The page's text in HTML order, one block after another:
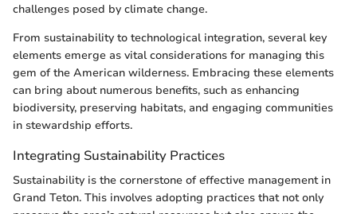
challenges posed by climate change.
From sustainability to technological integration, several key
elements emerge as vital considerations for managing this
gem of the American wilderness. Embracing these elements
can bring about numerous benefits, such as enhancing
biodiversity, preserving habitats, and engaging communities
in stewardship efforts.
Integrating Sustainability Practices
Sustainability is the cornerstone of effective management in
Grand Teton. This involves adopting practices that not only